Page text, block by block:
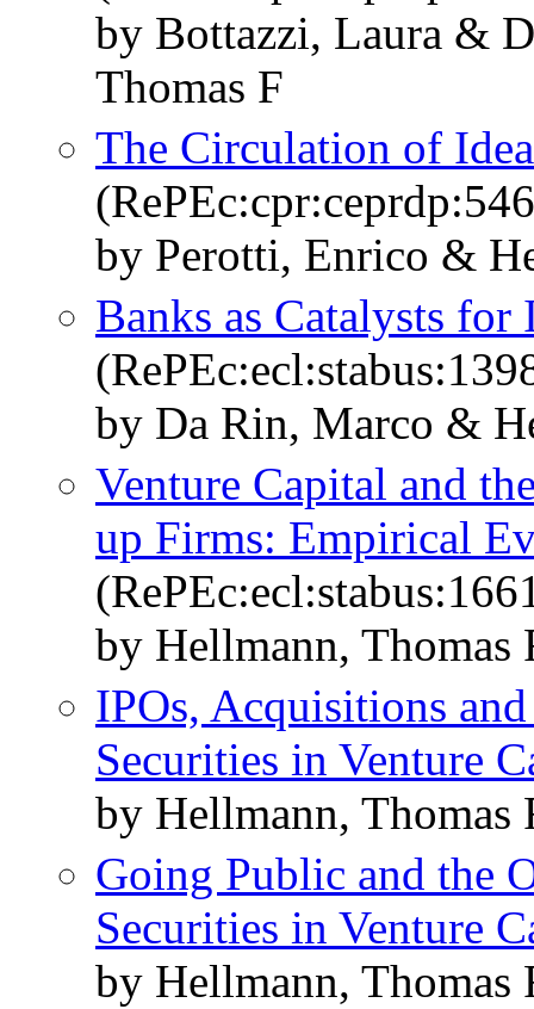
by Bottazzi, Laura &
Thomas F
The Circulation of
by Perotti, Enrico &
Banks as Catalysts
by Da Rin, Marco &
Venture Capital and
up Firms: Empirical
by Hellmann,
IPOs, Acquisitions
Securities in Venture
by Hellmann, Thomas
Going Public and the
Securities in Venture
by Hellmann, Thomas